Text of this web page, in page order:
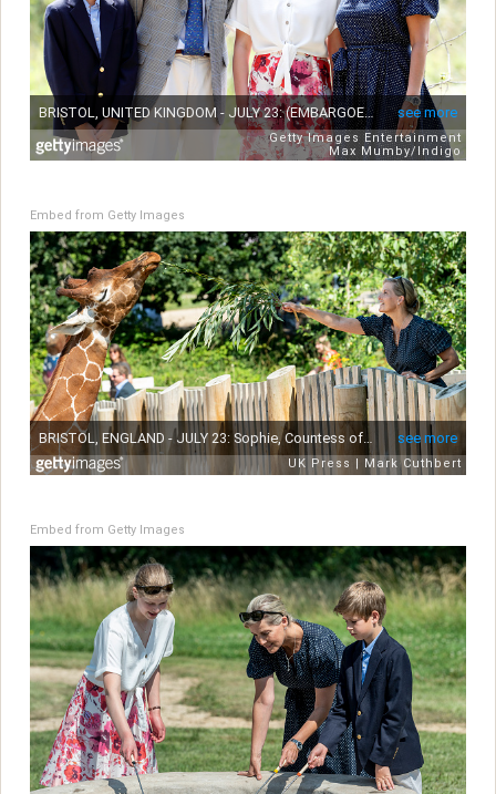
Embed from Getty Images
Embed from Getty Images